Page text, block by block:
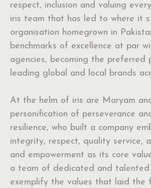
respect, inclusion and valuing
iris team that has led to where it
organisation homegrown in
benchmarks of excellence at par
agencies, becoming the preferred
leading global and local brands
At the helm of iris are Maryam
personification of perseverance
resilience, who built a company
integrity, respect, quality service,
and empowerment as its core
a team of dedicated and talented
exemplify the values that laid the